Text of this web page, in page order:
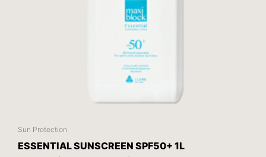
Sun Protection
ESSENTIAL SUNSCREEN SPF50+ 1L